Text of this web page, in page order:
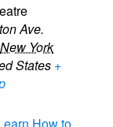
Ave.
New York
States +